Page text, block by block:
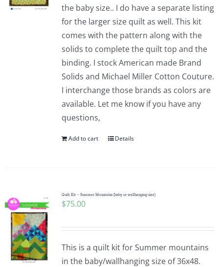
the baby size.. I do have a separate listing
for the larger size quilt as well. This kit
comes with the pattern along with the
solids to complete the quilt top and the
binding. I stock American made Brand
Solids and Michael Miller Cotton Couture.
I interchange those brands as colors are
available. Let me know if you have any
questions,
Add to cart Details
Quilt Kit – Summer Mountains (baby or wallhanging size)
$75.00
This is a quilt kit for Summer mountains
in the baby/wallhanging size of 36x48.